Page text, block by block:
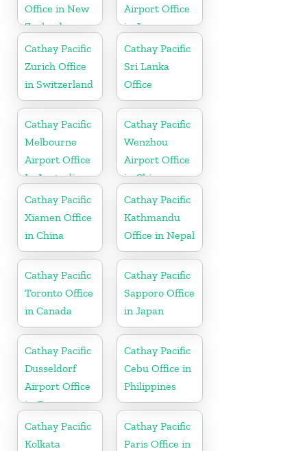
Office in New
Zealand
Airport Office
in Japan
Cathay Pacific
Zurich Office
in Switzerland
Cathay Pacific
Sri Lanka
Office
Cathay Pacific
Melbourne
Airport Office
In Australia
Cathay Pacific
Wenzhou
Airport Office
in China
Cathay Pacific
Xiamen Office
in China
Cathay Pacific
Kathmandu
Office in Nepal
Cathay Pacific
Toronto Office
in Canada
Cathay Pacific
Sapporo Office
in Japan
Cathay Pacific
Dusseldorf
Airport Office
in Germany
Cathay Pacific
Cebu Office in
Philippines
Cathay Pacific
Kolkata
Cathay Pacific
Paris Office in